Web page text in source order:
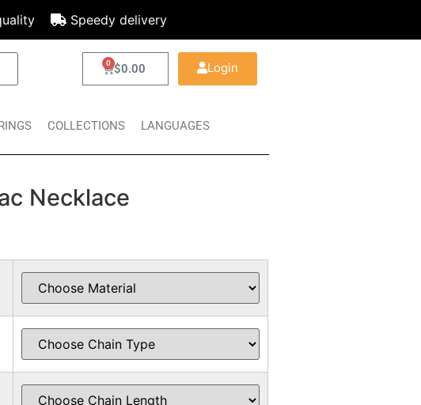
Speedy delivery
$0.00
0 Login
COLLECTIONS LANGUAGES
Necklace